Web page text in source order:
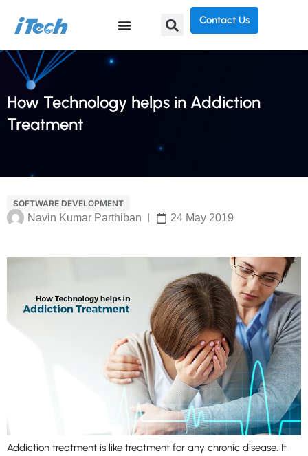
Contact Us
How Technology helps in Addiction
Treatment
SOFTWARE DEVELOPMENT
Navin Kumar Parthiban 24 May 2019
Addiction treatment is like treatment for any chronic disease. It